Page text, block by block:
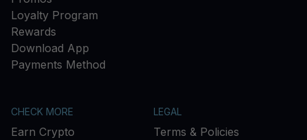
Loyalty Program
Rewards
Download App
Payments Method
CHECK MORE
Earn Crypto
LEGAL
Terms & Policies